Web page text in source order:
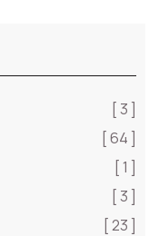
[ 3 ]
[ 64 ]
[ 1 ]
[ 3 ]
[ 23 ]